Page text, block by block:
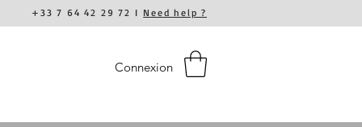
+33 7 64 42 29 72 I Need help ?
Connexion